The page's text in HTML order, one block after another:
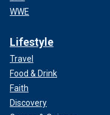
WWE
Lifestyle
Travel
Food & Drink
Faith
Discovery